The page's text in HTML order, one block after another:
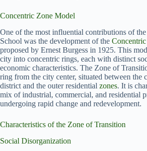
Concentric Zone Model
One of the most influential contributions of
School was the development of the
proposed by Ernest Burgess in 1925. This
city into concentric rings, each with distinct
economic characteristics. The Zone of
ring from the city center, situated between the
district and the outer residential zones. It is
mix of industrial, commercial, and residential
undergoing rapid change and redevelopment.
Characteristics of the Zone of Transition
Social Disorganization